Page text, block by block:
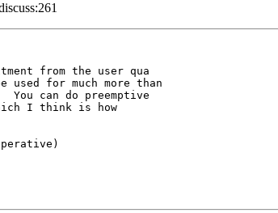
from the user qua
used for much more than
can do preemptive
I think is how